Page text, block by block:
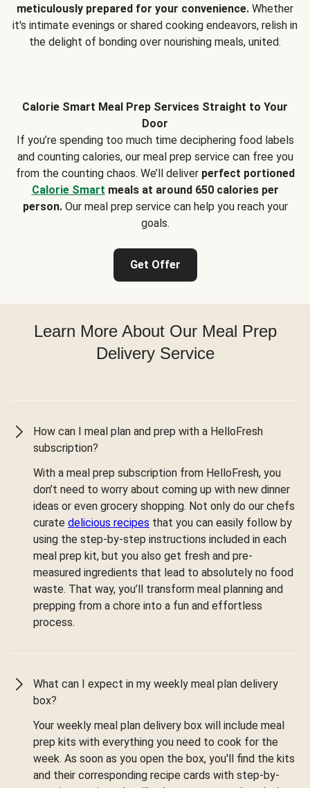
meticulously prepared for your convenience. Whether
it's intimate evenings or shared cooking endeavors, relish in
the delight of bonding over nourishing meals, united.
Calorie Smart Meal Prep Services Straight to Your
Door
If you’re spending too much time deciphering food labels
and counting calories, our meal prep service can free you
from the counting chaos. We’ll deliver perfect portioned
Calorie Smart meals at around 650 calories per
person.Our meal prep service can help you reach your
goals.
Get Offer
Learn More About Our Meal Prep
Delivery Service
How can I meal plan and prep with a HelloFresh
subscription?
With a meal prep subscription from HelloFresh, you
don’t need to worry about coming up with new dinner
ideas or even grocery shopping. Not only do our chefs
curate delicious recipes that you can easily follow by
using the step-by-step instructions included in each
meal prep kit, but you also get fresh and pre-
measured ingredients that lead to absolutely no food
waste. That way, you’ll transform meal planning and
prepping from a chore into a fun and effortless
process.
What can I expect in my weekly meal plan delivery
box?
Your weekly meal plan delivery box will include meal
prep kits with everything you need to cook for the
week. As soon as you open the box, you'll find the kits
and their corresponding recipe cards with step-by-